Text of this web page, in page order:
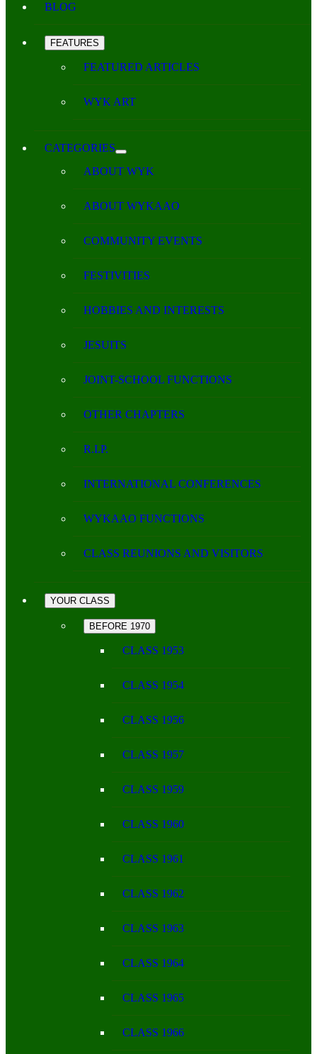
BLOG
FEATURES
FEATURED ARTICLES
WYK ART
CATEGORIES
ABOUT WYK
ABOUT WYKAAO
COMMUNITY EVENTS
FESTIVITIES
HOBBIES AND INTERESTS
JESUITS
JOINT-SCHOOL FUNCTIONS
OTHER CHAPTERS
R.I.P.
INTERNATIONAL CONFERENCES
WYKAAO FUNCTIONS
CLASS REUNIONS AND VISITORS
YOUR CLASS
BEFORE 1970
CLASS 1953
CLASS 1954
CLASS 1956
CLASS 1957
CLASS 1959
CLASS 1960
CLASS 1961
CLASS 1962
CLASS 1963
CLASS 1964
CLASS 1965
CLASS 1966